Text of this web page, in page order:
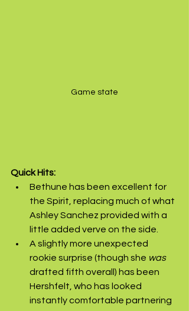
Game state
Quick Hits:
Bethune has been excellent for
the Spirit, replacing much of what
Ashley Sanchez provided with a
little added verve on the side.
A slightly more unexpected
rookie surprise (though she was
drafted fifth overall) has been
Hershfelt, who has looked
instantly comfortable partnering